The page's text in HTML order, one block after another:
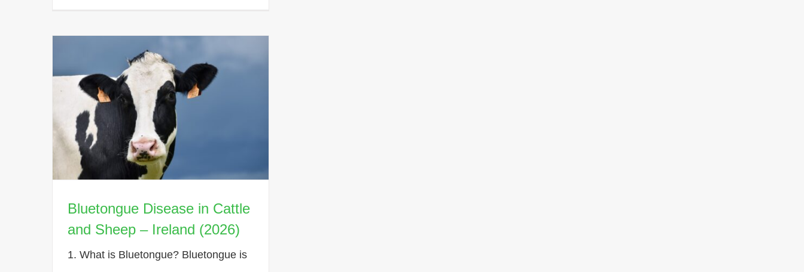
Bluetongue Disease in Cattle
and Sheep – Ireland (2026)
1. What is Bluetongue? Bluetongue is